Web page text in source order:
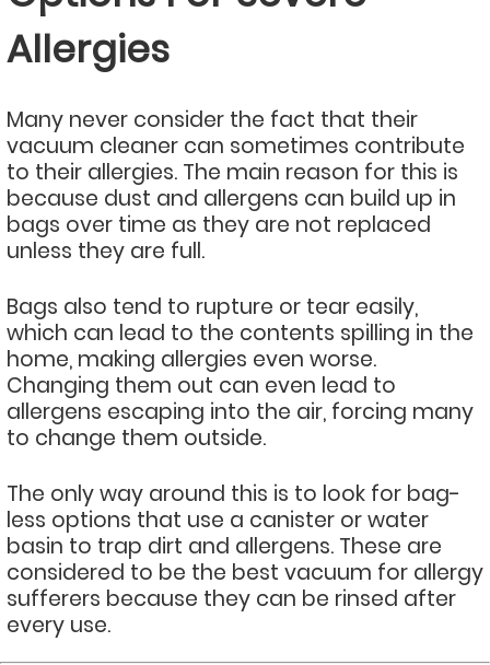
Allergies
Many never consider the fact that their
vacuum cleaner can sometimes contribute
to their allergies. The main reason for this is
because dust and allergens can build up in
bags over time as they are not replaced
unless they are full.
Bags also tend to rupture or tear easily,
which can lead to the contents spilling in the
home, making allergies even worse.
Changing them out can even lead to
allergens escaping into the air, forcing many
to change them outside.
The only way around this is to look for bag-
less options that use a canister or water
basin to trap dirt and allergens. These are
considered to be the best vacuum for allergy
sufferers because they can be rinsed after
every use.